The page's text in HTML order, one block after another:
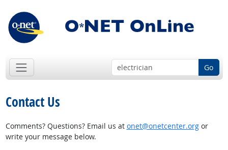
Go
Contact Us
Comments? Questions? Email us at onet@onetcenter.orgor
write your message below.